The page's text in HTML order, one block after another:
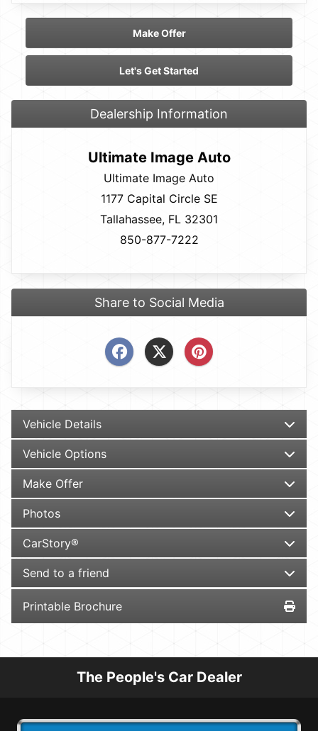
Make Offer
Let's Get Started
Dealership Information
Ultimate Image Auto
Ultimate Image Auto
1177 Capital Circle SE
Tallahassee, FL 32301
850-877-7222
Share to Social Media
Vehicle Details
Vehicle Options
Make Offer
Photos
CarStory®
Send to a friend
Printable Brochure
The People's Car Dealer